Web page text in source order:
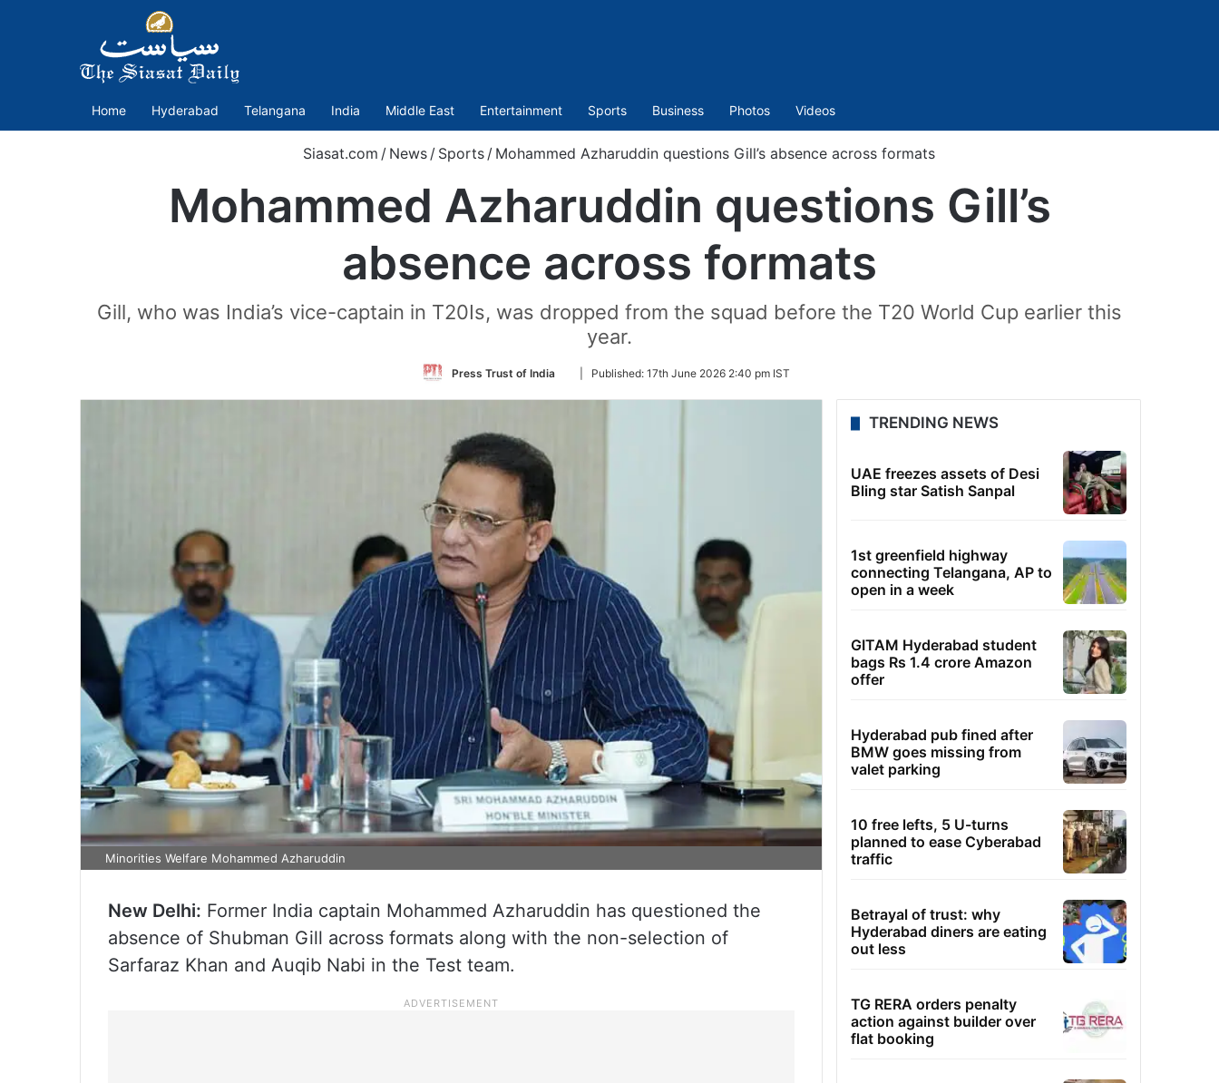
Home Hyderabad Telangana India Middle East Entertainment Sports Business Photos Videos
Siasat.com / News / Sports / Mohammed Azharuddin questions Gill’s absence across formats
Mohammed Azharuddin questions Gill’s
absence across formats
Gill, who was India’s vice-captain in T20Is, was dropped from the squad before the T20 World Cup earlier this
year.
Press Trust of India
Follow
Twitter
Published: 17th June 2026 2:40 pm IST
Minorities Welfare Mohammed Azharuddin
New Delhi: Former India captain Mohammed Azharuddin has questioned the
absence of Shubman Gill across formats along with the non-selection of
Sarfaraz Khan and Auqib Nabi in the Test team.
TRENDING NEWS
UAE freezes assets of Desi
Bling star Satish Sanpal
1st greenfield highway
connecting Telangana, AP to
open in a week
GITAM Hyderabad student
bags Rs 1.4 crore Amazon
offer
Hyderabad pub fined after
BMW goes missing from
valet parking
10 free lefts, 5 U-turns
planned to ease Cyberabad
traffic
Betrayal of trust: why
Hyderabad diners are eating
out less
TG RERA orders penalty
action against builder over
flat booking